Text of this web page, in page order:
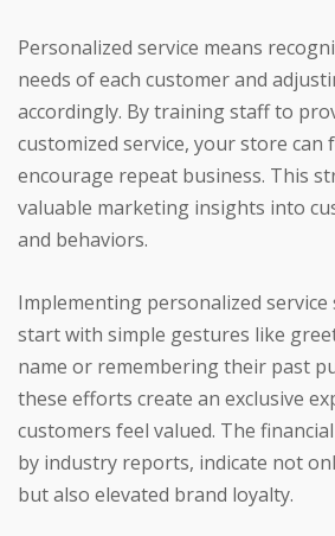
Personalized service means
needs of each customer and
accordingly. By training staff to
customized service, your store can
encourage repeat business. This
valuable marketing insights into
and behaviors.
Implementing personalized
start with simple gestures like
name or remembering their past
these efforts create an exclusive
customers feel valued. The
by industry reports, indicate not
but also elevated brand loyalty.